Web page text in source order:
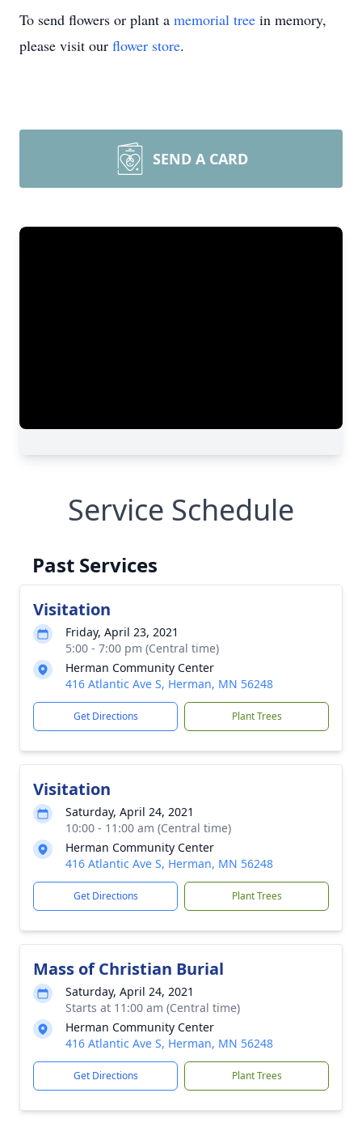
To send flowers or plant a memorial tree in memory,
please visit our flower store.
SEND A CARD
Service Schedule
Past Services
Visitation
Friday, April 23, 2021
5:00 - 7:00 pm (Central time)
Herman Community Center
416 Atlantic Ave S, Herman, MN 56248
Get Directions Plant Trees
Visitation
Saturday, April 24, 2021
10:00 - 11:00 am (Central time)
Herman Community Center
416 Atlantic Ave S, Herman, MN 56248
Get Directions Plant Trees
Mass of Christian Burial
Saturday, April 24, 2021
Starts at 11:00 am (Central time)
Herman Community Center
416 Atlantic Ave S, Herman, MN 56248
Get Directions Plant Trees